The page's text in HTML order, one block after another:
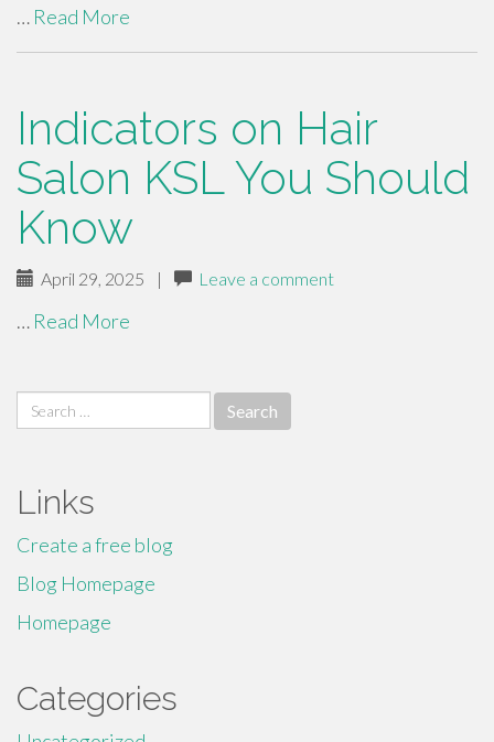
… Read More
Indicators on Hair
Salon KSL You Should
Know
April 29, 2025 | Leave a comment
… Read More
Search
for:
Links
Create a free blog
Blog Homepage
Homepage
Categories